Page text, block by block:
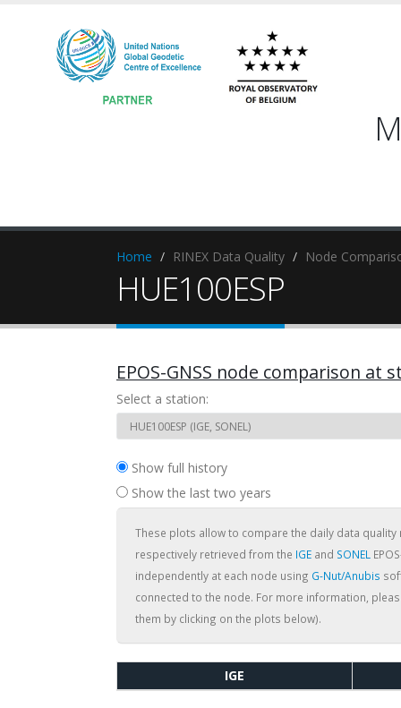
Home RINEX Data Quality Node
HUE100ESP
EPOS-GNSS node comparison at
Select a station:
Show full history
Show the last two years
These plots allow to compare the daily data
respectively retrieved from the IGE and SONEL
independently at each node using G-Nut/Anubis
connected to the node. For more information,
them by clicking on the plots below).
IGE